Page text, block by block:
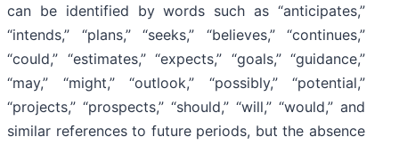
can be identified by words such as “anticipates,”
“intends,” “plans,” “seeks,” “believes,” “continues,”
“could,” “estimates,” “expects,” “goals,” “guidance,”
“may,” “might,” “outlook,” “possibly,” “potential,”
“projects,” “prospects,” “should,” “will,” “would,” and
similar references to future periods, but the absence